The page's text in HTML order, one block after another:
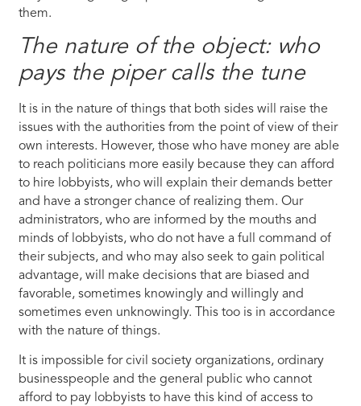
them.
The nature of the object: who
pays the piper calls the tune
It is in the nature of things that both sides will raise the
issues with the authorities from the point of view of their
own interests. However, those who have money are able
to reach politicians more easily because they can afford
to hire lobbyists, who will explain their demands better
and have a stronger chance of realizing them. Our
administrators, who are informed by the mouths and
minds of lobbyists, who do not have a full command of
their subjects, and who may also seek to gain political
advantage, will make decisions that are biased and
favorable, sometimes knowingly and willingly and
sometimes even unknowingly. This too is in accordance
with the nature of things.
It is impossible for civil society organizations, ordinary
businesspeople and the general public who cannot
afford to pay lobbyists to have this kind of access to